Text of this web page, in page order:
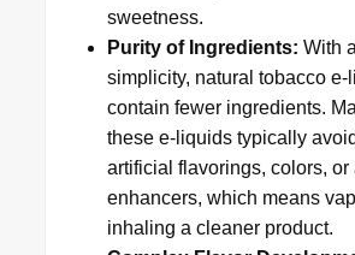
sweetness.
Purity of Ingredients: With
simplicity, natural tobacco e-
contain fewer ingredients.
these e-liquids typically
artificial flavorings, colors, or
enhancers, which means
inhaling a cleaner product.